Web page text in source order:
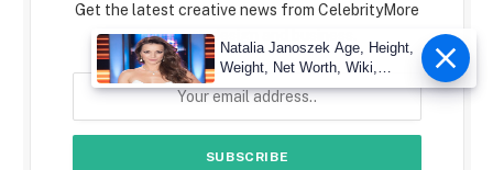
Get the latest creative news from CelebrityMore
about art, design and business.
Natalia Janoszek Age, Height,
Weight, Net Worth, Wiki,
Measu